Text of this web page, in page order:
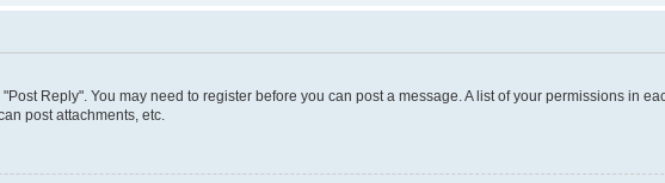
Reply". You may need to register before you can post a message. A list of your permissions in
post attachments, etc.